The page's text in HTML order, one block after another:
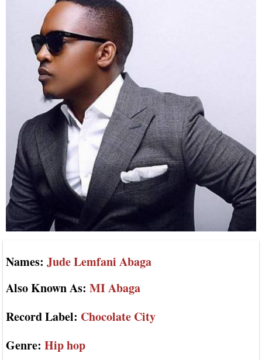
Names: Jude Lemfani Abaga
Also Known As: MI Abaga
Record Label: Chocolate City
Genre: Hip hop